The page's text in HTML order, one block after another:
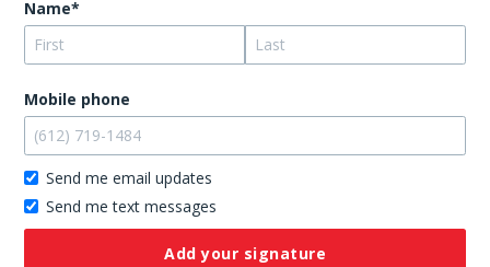
Name*
Mobile phone
Send me email updates
Send me text messages
Don’t